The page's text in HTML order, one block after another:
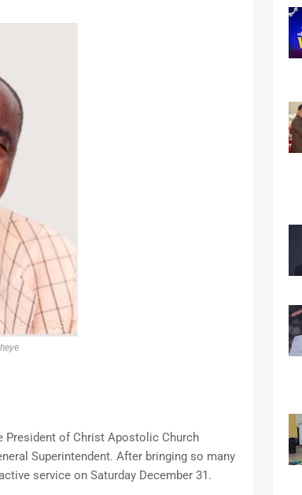
President of Christ Apostolic Church
Superintendent. After bringing so many
service on Saturday December 31.